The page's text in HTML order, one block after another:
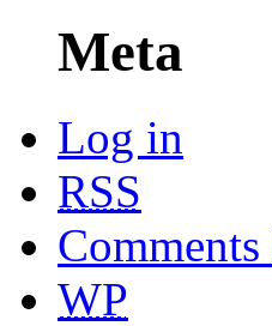
Meta
Log in
RSS
Comments
WP